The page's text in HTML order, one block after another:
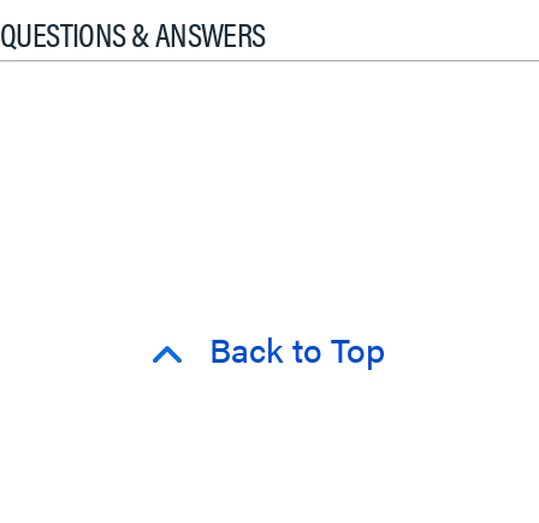
QUESTIONS & ANSWERS
Back to Top